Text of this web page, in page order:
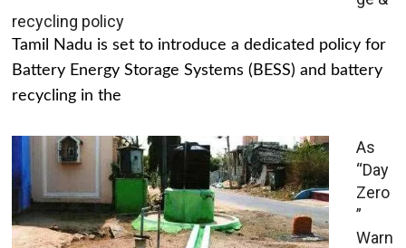
recycling policy
Tamil Nadu is set to introduce a dedicated policy for
Battery Energy Storage Systems (BESS) and battery
recycling in the
As
“Day
Zero
”
Warn